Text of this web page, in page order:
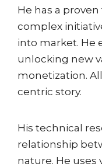
He has a
complex
into market. He
unlocking new
monetization.
centric story.
His technical
relationship
nature. He uses